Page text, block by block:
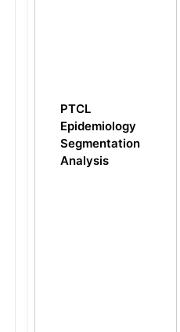
PTCL
Epidemiology
Segmentation
Analysis